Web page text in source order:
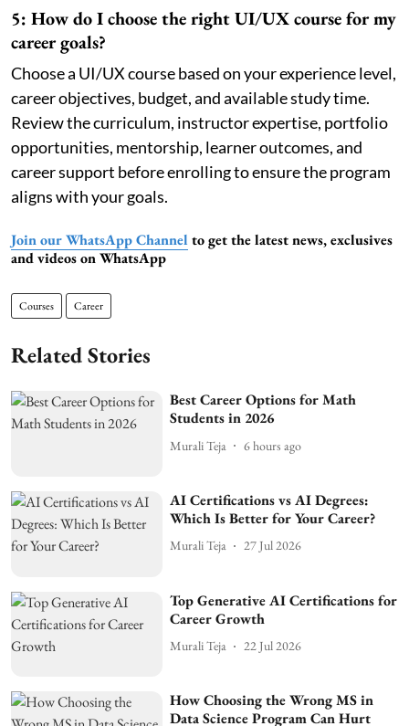
5: How do I choose the right UI/UX course for my
career goals?
Choose a UI/UX course based on your experience level,
career objectives, budget, and available study time.
Review the curriculum, instructor expertise, portfolio
opportunities, mentorship, learner outcomes, and
career support before enrolling to ensure the program
aligns with your goals.
Join our WhatsApp Channel to get the latest news, exclusives
and videos on WhatsApp
Courses Career
Related Stories
Best Career Options for Math
Students in 2026
Murali Teja 6 hours ago
AI Certifications vs AI Degrees:
Which Is Better for Your Career?
Murali Teja 27 Jul 2026
Top Generative AI Certifications for
Career Growth
Murali Teja 22 Jul 2026
How Choosing the Wrong MS in
Data Science Program Can Hurt